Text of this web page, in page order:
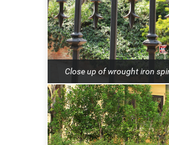
Close up of wrought iron